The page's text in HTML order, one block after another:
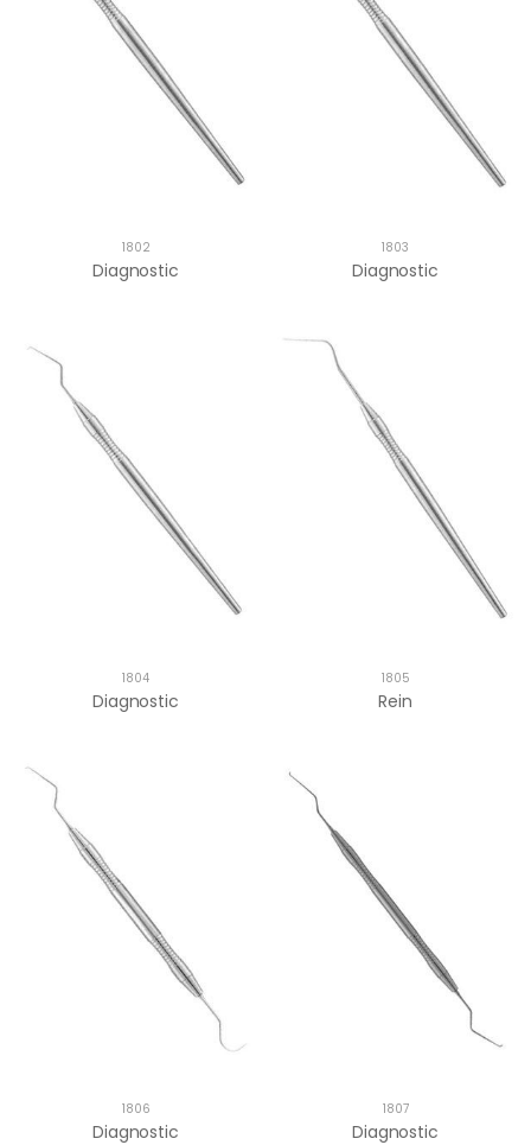
1802
Diagnostic
1803
Diagnostic
1804
Diagnostic
1805
Rein
1806
Diagnostic
1807
Diagnostic